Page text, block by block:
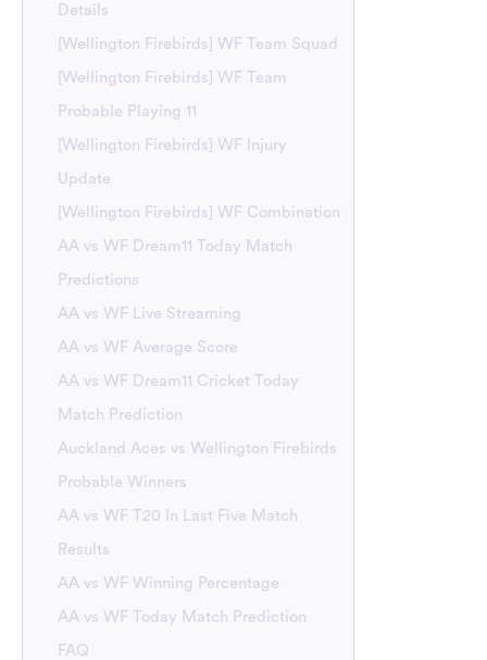
Details
[Wellington Firebirds] WF Team Squad
[Wellington Firebirds] WF Team
Probable Playing 11
[Wellington Firebirds] WF Injury
Update
[Wellington Firebirds] WF Combination
AA vs WF Dream11 Today Match
Predictions
AA vs WF Live Streaming
AA vs WF Average Score
AA vs WF Dream11 Cricket Today
Match Prediction
Auckland Aces vs Wellington Firebirds
Probable Winners
AA vs WF T20 In Last Five Match
Results
AA vs WF Winning Percentage
AA vs WF Today Match Prediction
FAQ